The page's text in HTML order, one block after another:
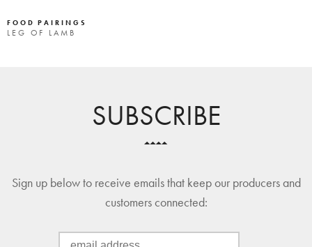
FOOD PAIRINGS
LEG OF LAMB
SUBSCRIBE
Sign up below to receive emails that keep our producers and
customers connected: